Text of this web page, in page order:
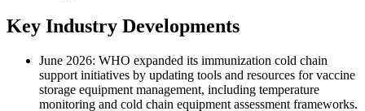
Key Industry Developments
June 2026: WHO expanded its immunization cold chain
support initiatives by updating tools and resources for vaccine
storage equipment management, including temperature
monitoring and cold chain equipment assessment frameworks.